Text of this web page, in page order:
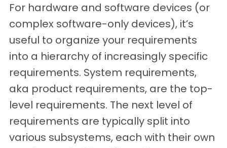
For hardware and software devices (or
complex software-only devices), it’s
useful to organize your requirements
into a hierarchy of increasingly specific
requirements. System requirements,
aka product requirements, are the top-
level requirements. The next level of
requirements are typically split into
various subsystems, each with their own